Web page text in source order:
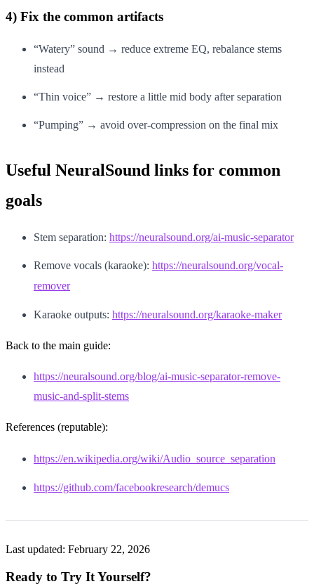
4) Fix the common artifacts
“Watery” sound → reduce extreme EQ, rebalance stems
instead
“Thin voice” → restore a little mid body after separation
“Pumping” → avoid over-compression on the final mix
Useful NeuralSound links for common
goals
Stem separation: https://neuralsound.org/ai-music-separator
Remove vocals (karaoke): https://neuralsound.org/vocal-
remover
Karaoke outputs: https://neuralsound.org/karaoke-maker
Back to the main guide:
https://neuralsound.org/blog/ai-music-separator-remove-
music-and-split-stems
References (reputable):
https://en.wikipedia.org/wiki/Audio_source_separation
https://github.com/facebookresearch/demucs
Last updated: February 22, 2026
Ready to Try It Yourself?